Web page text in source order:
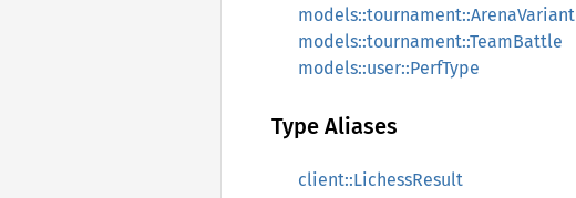
models::tournament::ArenaVariant
models::tournament::TeamBattle
models::user::PerfType
Type Aliases
client::LichessResult